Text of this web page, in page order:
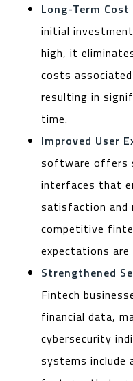
Long-Term
initial
high, it
costs
resulting in
time.
Improved User
software offers
interfaces that
satisfaction
competitive
expectations
Strengthened
Fintech
financial data,
cybersecurity
systems include